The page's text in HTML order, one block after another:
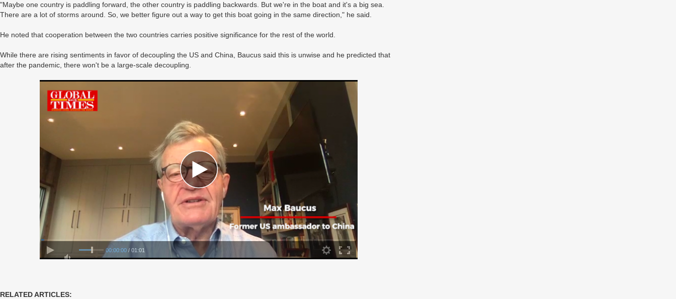
"Maybe one country is paddling forward, the other country is paddling backwards. But we're in the boat and it's a big sea.
There are a lot of storms around. So, we better figure out a way to get this boat going in the same direction," he said.
He noted that cooperation between the two countries carries positive significance for the rest of the world.
While there are rising sentiments in favor of decoupling the US and China, Baucus said this is unwise and he predicted that
after the pandemic, there won't be a large-scale decoupling.
00:00:00 / 01:01
RELATED ARTICLES: